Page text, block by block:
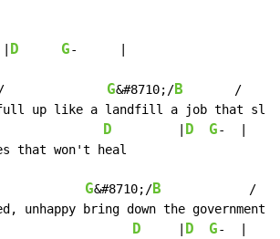
D G-	|
/
G&#8710;/B
       /
D D G-  |
that won't heal
/
G&#8710;/B
            /
D D G-  |